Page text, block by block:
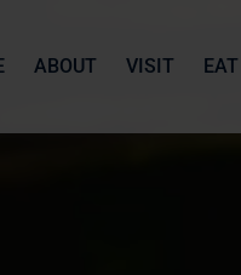
ABOUT VISIT EAT